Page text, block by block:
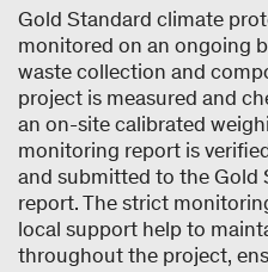
Gold Standard climate
monitored on an ongoing
waste collection and
project is measured and
an on-site calibrated
monitoring report is
and submitted to the Gold
report. The strict
local support help to
throughout the project,